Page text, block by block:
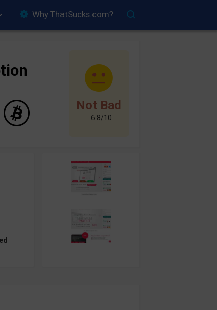
Why ThatSucks.com?
Not Bad
6.8/10